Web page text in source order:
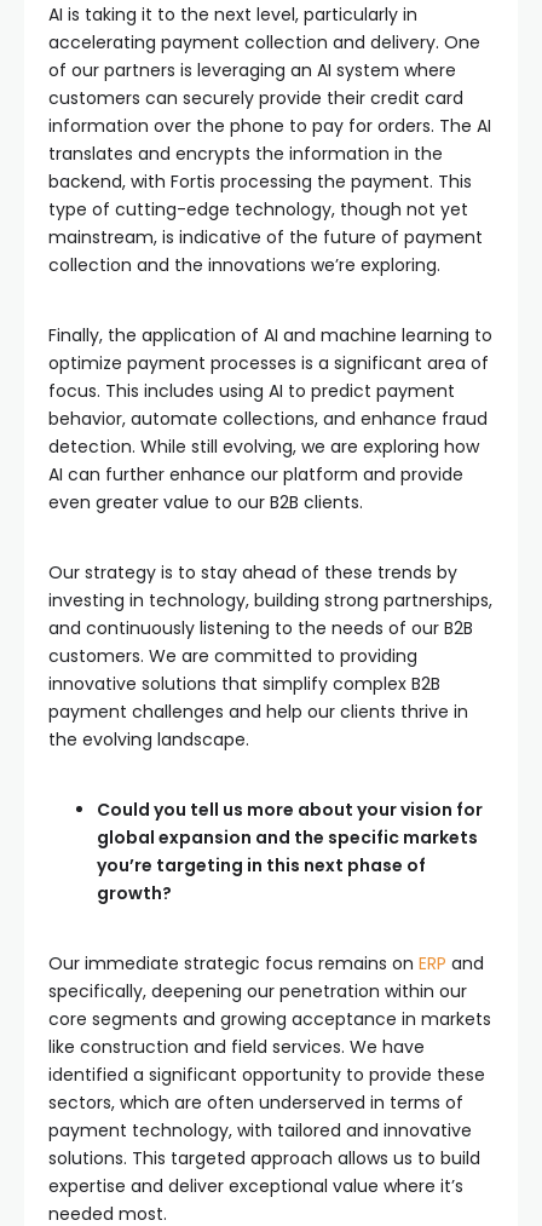
AI is taking it to the next level, particularly in
accelerating payment collection and delivery. One
of our partners is leveraging an AI system where
customers can securely provide their credit card
information over the phone to pay for orders. The AI
translates and encrypts the information in the
backend, with Fortis processing the payment. This
type of cutting-edge technology, though not yet
mainstream, is indicative of the future of payment
collection and the innovations we’re exploring.
Finally, the application of AI and machine learning to
optimize payment processes is a significant area of
focus. This includes using AI to predict payment
behavior, automate collections, and enhance fraud
detection. While still evolving, we are exploring how
AI can further enhance our platform and provide
even greater value to our B2B clients.
Our strategy is to stay ahead of these trends by
investing in technology, building strong partnerships,
and continuously listening to the needs of our B2B
customers. We are committed to providing
innovative solutions that simplify complex B2B
payment challenges and help our clients thrive in
the evolving landscape.
Could you tell us more about your vision for
global expansion and the specific markets
you’re targeting in this next phase of
growth?
Our immediate strategic focus remains on ERP and
specifically, deepening our penetration within our
core segments and growing acceptance in markets
like construction and field services. We have
identified a significant opportunity to provide these
sectors, which are often underserved in terms of
payment technology, with tailored and innovative
solutions. This targeted approach allows us to build
expertise and deliver exceptional value where it’s
needed most.